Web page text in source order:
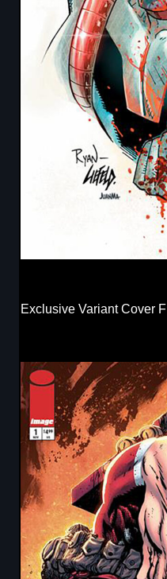
Exclusive Variant Cover F